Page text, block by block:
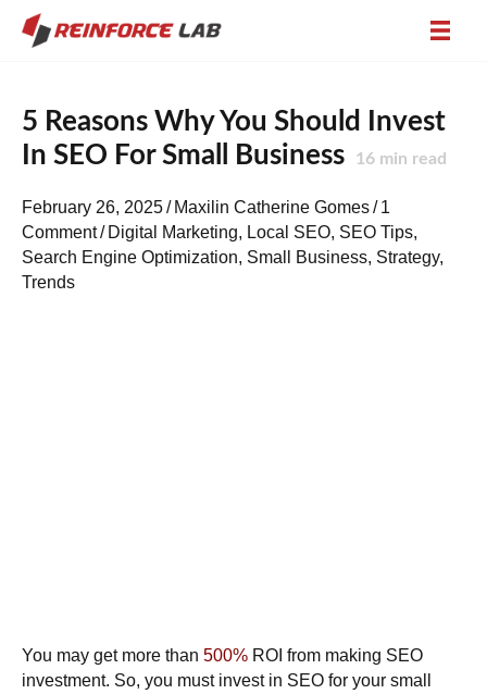
5 Reasons Why You Should Invest
In SEO For Small Business
16 min read
February 26, 2025/ Maxilin Catherine Gomes/ 1
Comment/ Digital Marketing, Local SEO, SEO Tips,
Search Engine Optimization, Small Business, Strategy,
Trends
You may get more than 500% ROI from making SEO
investment. So, you must invest in SEO for your small